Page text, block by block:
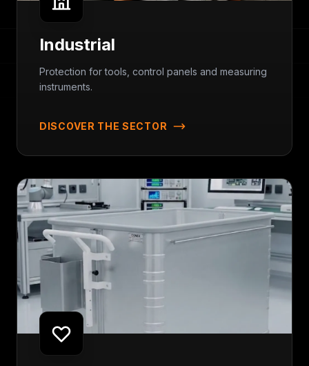
Industrial
Protection for tools, control panels and measuring
instruments.
DISCOVER THE SECTOR